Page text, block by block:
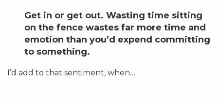
Get in or get out. Wasting time sitting
on the fence wastes far more time and
emotion than you’d expend committing
to something.
I’d add to that sentiment, when…